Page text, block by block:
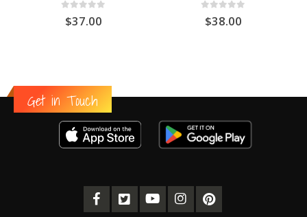
out of 5
$37.00 out of 5
$38.00
Get in Touch